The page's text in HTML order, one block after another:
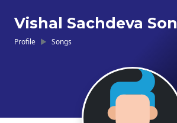
Vishal Sachdeva
Profile Songs